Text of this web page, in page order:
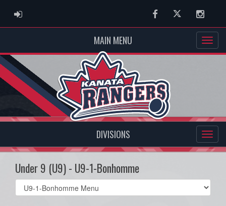
ADMIN LOGIN FacebookTwitter
MAIN MENU
DIVISIONS
Under 9 (U9) - U9-1-Bonhomme
Select
list(select